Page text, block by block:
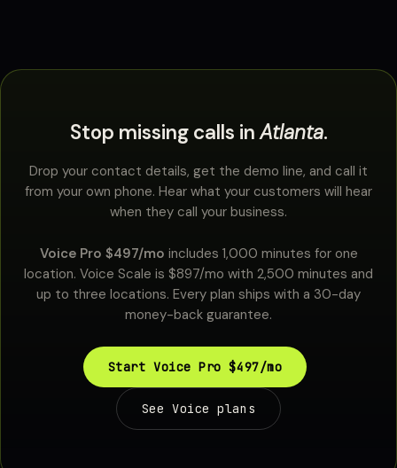
Stop missing calls inAtlanta.
Drop your contact details, get the demo line, and call it
from your own phone. Hear what your customers will hear
when they call your business.
Voice Pro $497/mo includes 1,000 minutes for one
location. Voice Scale is $897/mo with 2,500 minutes and
up to three locations. Every plan ships with a 30-day
money-back guarantee.
Start Voice Pro $497/mo
See Voice plans